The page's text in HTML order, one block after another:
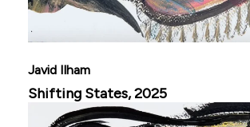
Javid Ilham
Shifting States, 2025